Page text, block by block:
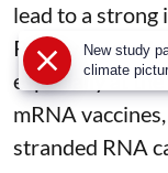
lead to a strong
Removing
especially at
mRNA
stranded RNA
New study
climate
rising
trigger and
even during